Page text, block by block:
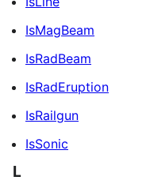
IsMagBeam
IsRadBeam
IsRadEruption
IsRailgun
IsSonic
L